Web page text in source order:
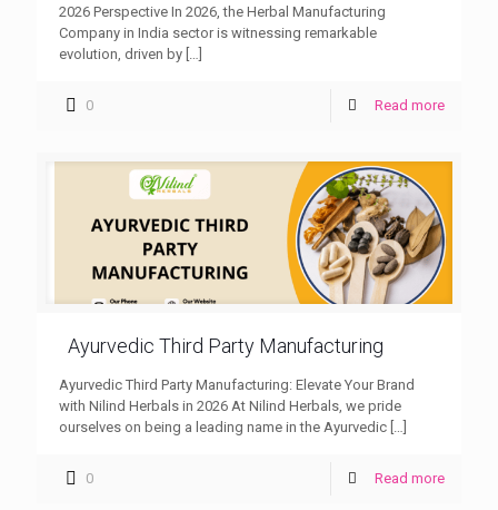
2026 Perspective In 2026, the Herbal Manufacturing
Company in India sector is witnessing remarkable
evolution, driven by […]
0 Read more
Ayurvedic Third Party Manufacturing
Ayurvedic Third Party Manufacturing: Elevate Your Brand
with Nilind Herbals in 2026 At Nilind Herbals, we pride
ourselves on being a leading name in the Ayurvedic […]
0 Read more